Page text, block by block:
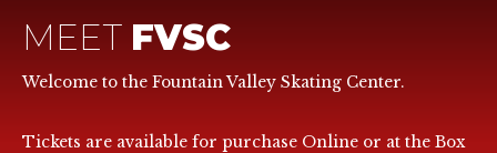
MEET FVSC
Welcome to the Fountain Valley Skating Center.
Tickets are available for purchase Online or at the Box